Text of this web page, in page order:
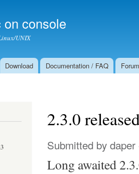
console
UNIX
Download Documentation / FAQ Forum
2.3.0
Submitted by daper
Long awaited